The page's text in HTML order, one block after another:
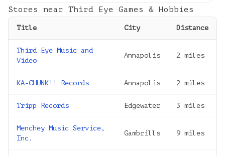
Stores near Third Eye Games & Hobbies
Title City Distance
Third Eye Music and
Video
Annapolis 2 miles
KA-CHUNK!! Records Annapolis 2 miles
Tripp Records Edgewater 3 miles
Menchey Music Service,
Inc.
Gambrills 9 miles